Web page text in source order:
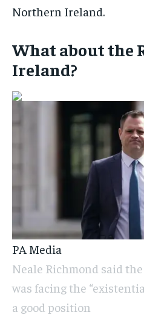
Northern Ireland.
What about the
Ireland?
PA Media
Neale Richmond said
was facing the
a good position